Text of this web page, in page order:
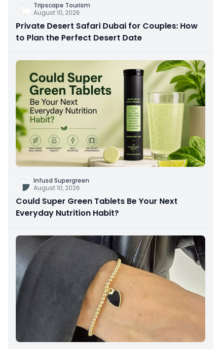
Tripscape Tourism
August 10, 2026
Private Desert Safari Dubai for Couples: How
to Plan the Perfect Desert Date
Infusd Supergreen
August 10, 2026
Could Super Green Tablets Be Your Next
Everyday Nutrition Habit?